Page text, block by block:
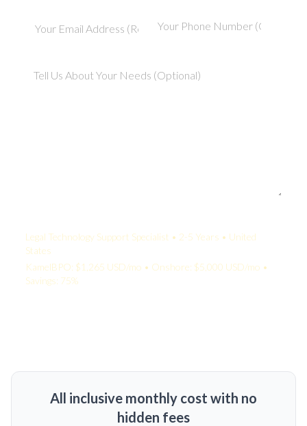
Legal Technology Support Specialist • 2-5 Years • United
States
KamelBPO: $1,265 USD/mo • Onshore: $5,000 USD/mo •
Savings: 75%
All inclusive monthly cost with no
hidden fees